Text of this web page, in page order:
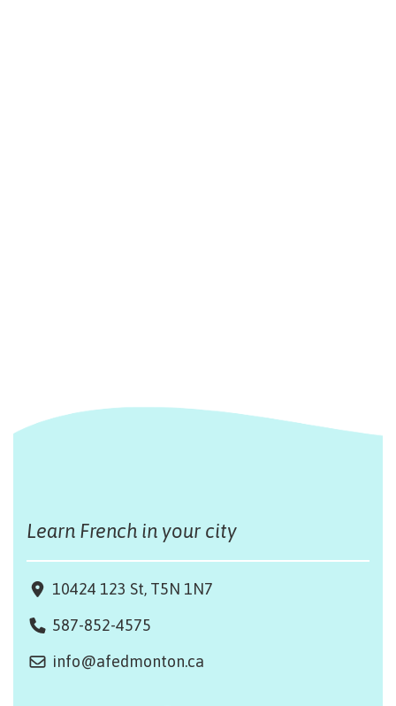
Learn French in your city
10424 123 St, T5N 1N7
587-852-4575
info@afedmonton.ca